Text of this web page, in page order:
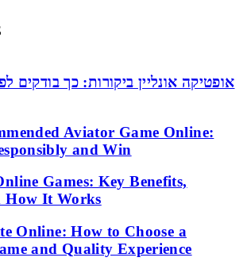
אופטיקה אונליין ביקורות: כך בודקים
Aviator Game Online:
and Win
Games: Key Benefits,
How It Works
Online: How to Choose a
and Quality Experience